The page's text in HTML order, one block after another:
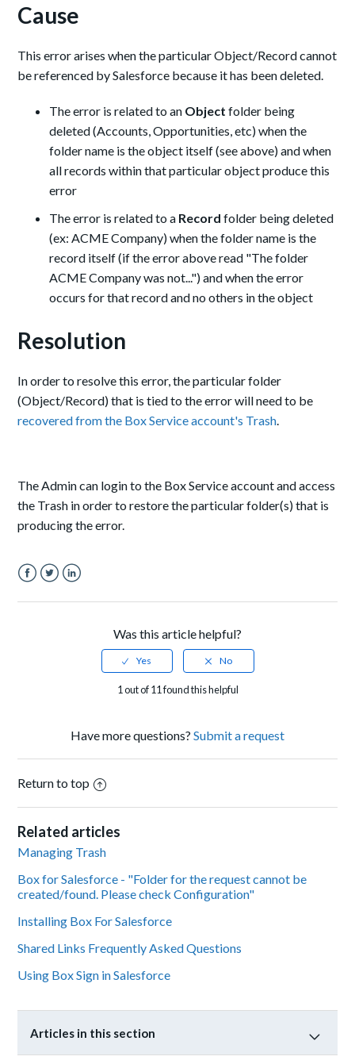
Cause
This error arises when the particular Object/Record cannot
be referenced by Salesforce because it has been deleted.
The error is related to an Object folder being
deleted (Accounts, Opportunities, etc) when the
folder name is the object itself (see above) and when
all records within that particular object produce this
error
The error is related to a Record folder being deleted
(ex: ACME Company) when the folder name is the
record itself (if the error above read "The folder
ACME Company was not...") and when the error
occurs for that record and no others in the object
Resolution
In order to resolve this error, the particular folder
(Object/Record) that is tied to the error will need to be
recovered from the Box Service account's Trash.
The Admin can login to the Box Service account and access
the Trash in order to restore the particular folder(s) that is
producing the error.
Was this article helpful?
1 out of 11 found this helpful
Have more questions? Submit a request
Return to top
Related articles
Managing Trash
Box for Salesforce - "Folder for the request cannot be
created/found. Please check Configuration"
Installing Box For Salesforce
Shared Links Frequently Asked Questions
Using Box Sign in Salesforce
Articles in this section